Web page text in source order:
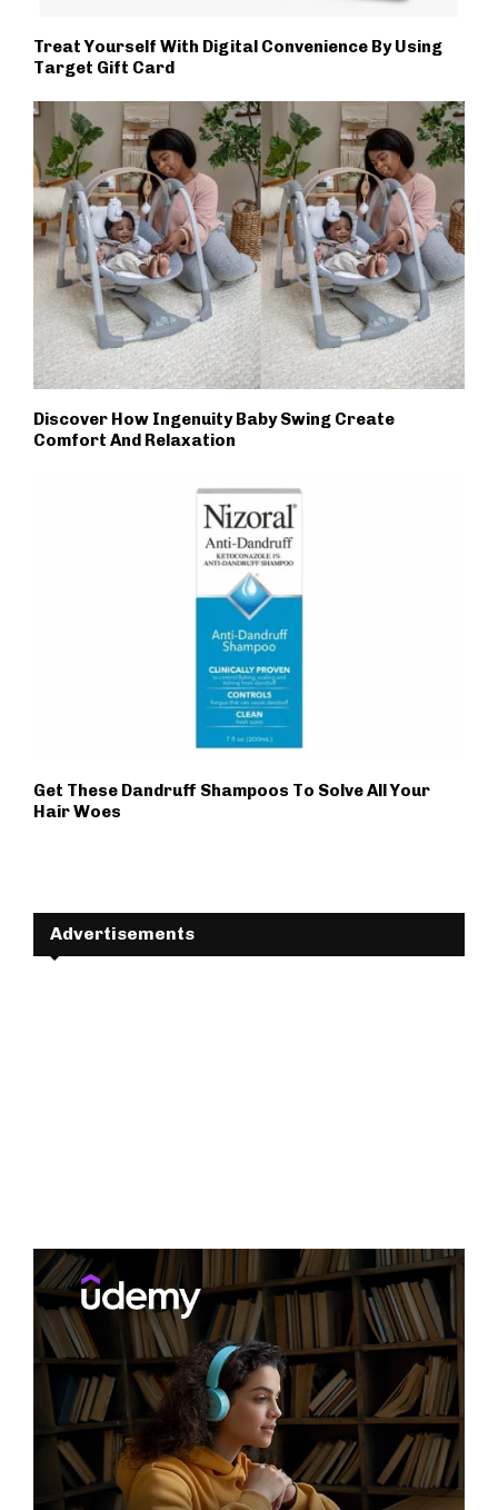
Treat Yourself With Digital Convenience By Using
Target Gift Card
Discover How Ingenuity Baby Swing Create
Comfort And Relaxation
Get These Dandruff Shampoos To Solve All Your
Hair Woes
Advertisements